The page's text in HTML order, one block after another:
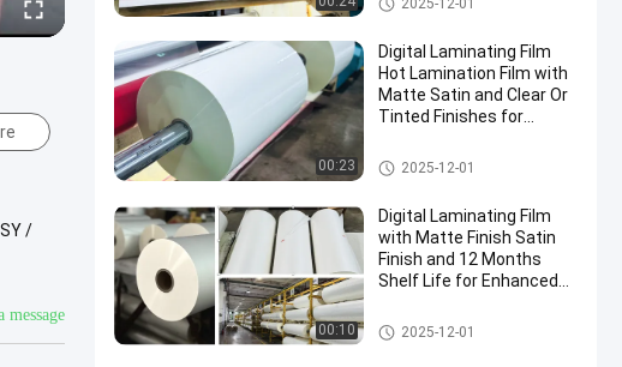
/
message
2025-12-01
00:23
Digital Laminating Film
Hot Lamination Film with
Matte Satin and Clear Or
Tinted Finishes for
Digital Laminating Film
2025-12-01
00:10
Digital Laminating Film
with Matte Finish Satin
Finish and 12 Months
Shelf Life for Enhanced
Digital Laminating Film
2025-12-01